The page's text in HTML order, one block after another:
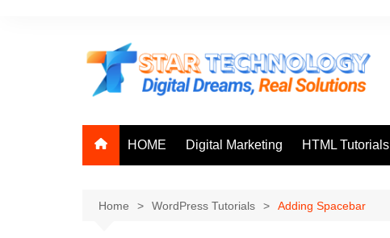
HOME Digital Marketing HTML Tutorials
Home WordPress Tutorials Adding Spacebar